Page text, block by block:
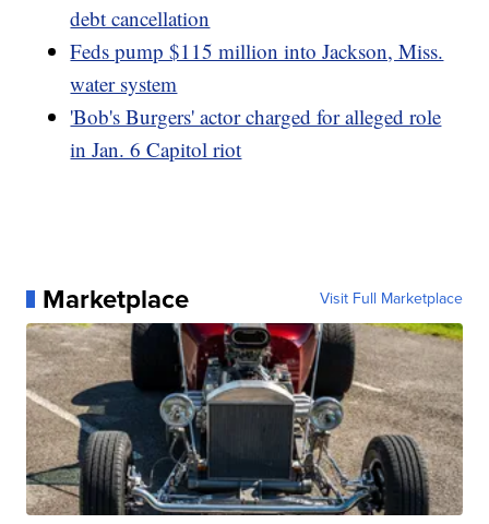
debt cancellation
Feds pump $115 million into Jackson, Miss.
water system
'Bob's Burgers' actor charged for alleged role
in Jan. 6 Capitol riot
Marketplace Visit Full Marketplace